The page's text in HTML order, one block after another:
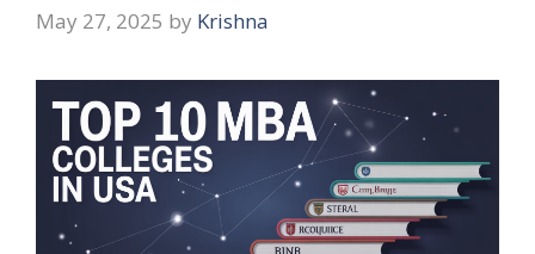
May 27, 2025 by Krishna